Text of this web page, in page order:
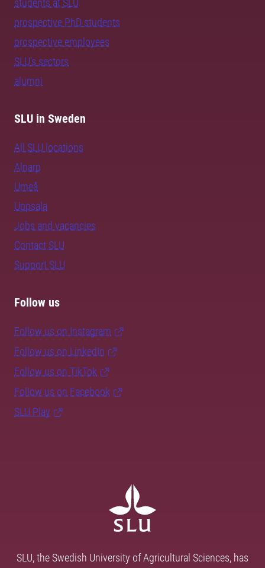
students at SLU
prospective PhD students
prospective employees
SLU's sectors
alumni
SLU in Sweden
All SLU locations
Alnarp
Umeå
Uppsala
Jobs and vacancies
Contact SLU
Support SLU
Follow us
Follow us on Instagram
Follow us on LinkedIn
Follow us on TikTok
Follow us on Facebook
SLU Play
SLU, the Swedish University of Agricultural Sciences, has